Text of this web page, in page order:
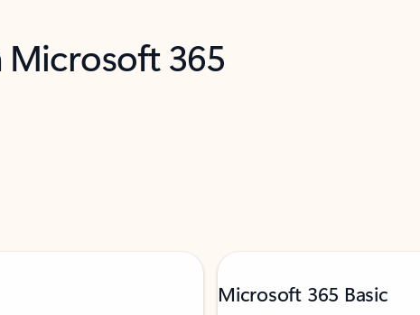
365
Microsoft 365 Basic